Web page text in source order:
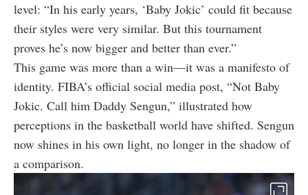
level: “In his early years, ‘Baby Jokic’ could fit because
their styles were very similar. But this tournament
proves he’s now bigger and better than ever.”
This game was more than a win—it was a manifesto of
identity. FIBA’s official social media post, “Not Baby
Jokic. Call him Daddy Sengun,” illustrated how
perceptions in the basketball world have shifted. Sengun
now shines in his own light, no longer in the shadow of
a comparison.